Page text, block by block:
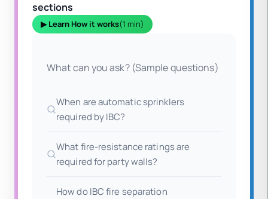
sections
▶ Learn How it works(1 min)
What can you ask? (Sample questions)
When are automatic sprinklers
required by IBC?
What fire-resistance ratings are
required for party walls?
How do IBC fire separation